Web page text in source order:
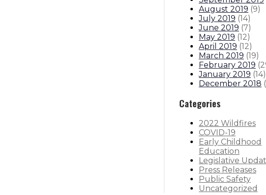
August 2019 (9)
July 2019 (14)
June 2019 (7)
May 2019 (12)
April 2019 (12)
March 2019 (19)
February 2019 (
January 2019 (14)
December 2018 (
Categories
2022 Wildfires
COVID-19
Early Childhood
Education
Legislative
Press Releases
Public Safety
Uncategorized